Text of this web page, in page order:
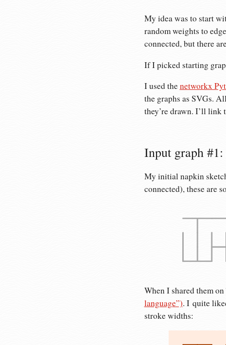
My idea was to start
random weights to
connected, but there
If I picked starting
I used thenetworkx
the graphs as SVGs.
they’re drawn. I’ll link
Input graph
My initial napkin
connected), these are
When I shared them
language”). I quite
stroke widths: